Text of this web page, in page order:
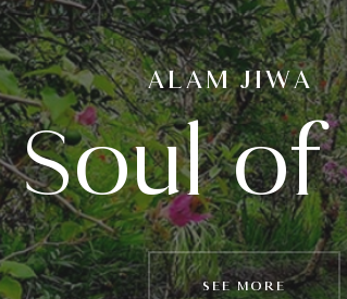
ALAM INDAH
ALAM JIWA
SEE MORE